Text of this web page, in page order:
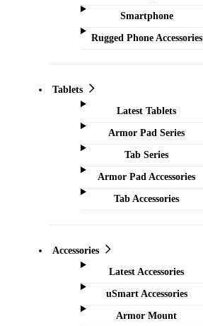
Smartphone
Rugged Phone Accessories
Tablets
Latest Tablets
Armor Pad Series
Tab Series
Armor Pad Accessories
Tab Accessories
Accessories
Latest Accessories
uSmart Accessories
Armor Mount